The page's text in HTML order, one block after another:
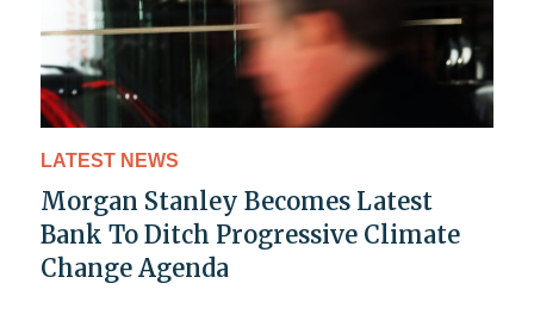
LATEST NEWS
Morgan Stanley Becomes Latest
Bank To Ditch Progressive Climate
Change Agenda